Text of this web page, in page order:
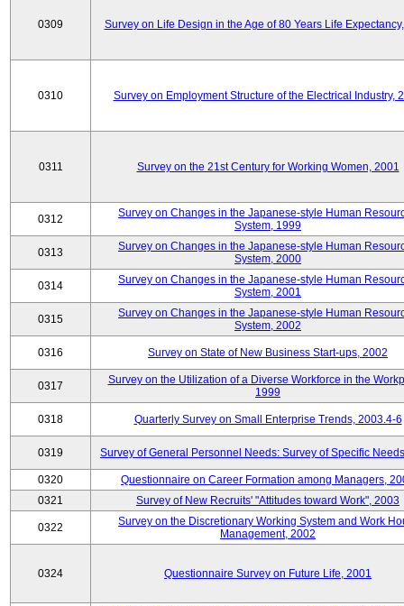
0309 Survey on Life Design in the Age of 80 Years Life
0310 Survey on Employment Structure of the Electrical Industry,
0311 Survey on the 21st Century for Working Women, 2001
0312
Survey on Changes in the Japanese-style Human
System, 1999
0313
Survey on Changes in the Japanese-style Human
System, 2000
0314
Survey on Changes in the Japanese-style Human
System, 2001
0315
Survey on Changes in the Japanese-style Human
System, 2002
0316 Survey on State of New Business Start-ups, 2002
0317
Survey on the Utilization of a Diverse Workforce in the
1999
0318 Quarterly Survey on Small Enterprise Trends, 2003.4-6
0319 Survey of General Personnel Needs: Survey of Specific
0320
Questionnaire on Career Formation among Managers,
0321
Survey of New Recruits' "Attitudes toward Work", 2003
0322
Survey on the Discretionary Working System and Work
Management, 2002
0324 Questionnaire Survey on Future Life, 2001